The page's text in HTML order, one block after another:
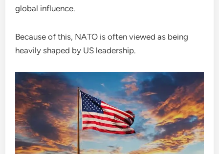
global influence.
Because of this, NATO is often viewed as being
heavily shaped by US leadership.